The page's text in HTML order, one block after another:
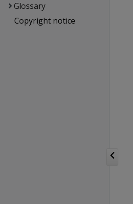
Glossary
Copyright notice